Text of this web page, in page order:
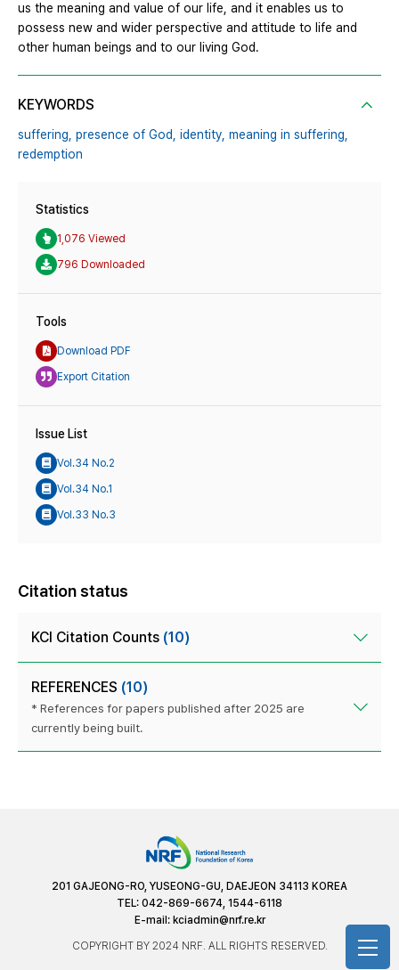
us the meaning and value of our life, and it enables us to
possess new and wider perspective and attitude to life and
other human beings and to our living God.
KEYWORDS
suffering, presence of God, identity, meaning in suffering,
redemption
Statistics
1,076 Viewed
796 Downloaded
Tools
Download PDF
Export Citation
Issue List
Vol.34 No.2
Vol.34 No.1
Vol.33 No.3
Citation status
KCI Citation Counts (10)
REFERENCES (10)
* References for papers published after 2025 are
currently being built.
201 GAJEONG-RO, YUSEONG-GU, DAEJEON 34113 KOREA
TEL: 042-869-6674, 1544-6118
E-mail: kciadmin@nrf.re.kr
COPYRIGHT BY 2024 NRF. ALL RIGHTS RESERVED.